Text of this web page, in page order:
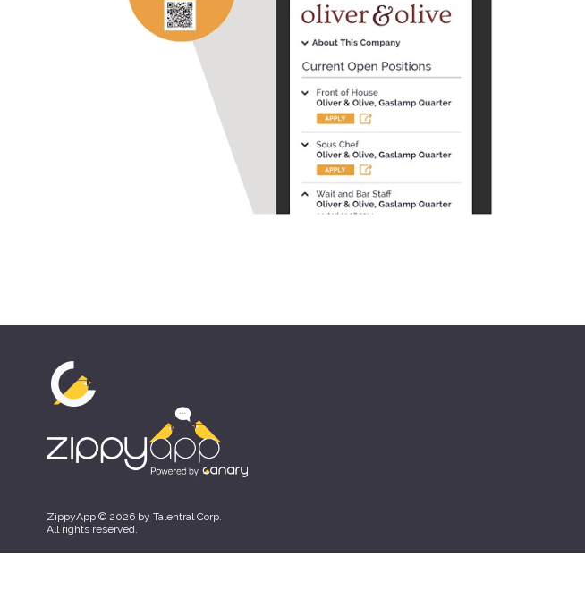
ZippyApp © 2026 by Talentral Corp.
All rights reserved.